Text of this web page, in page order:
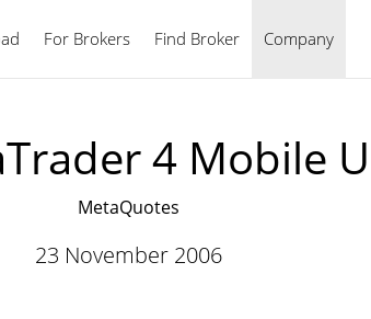
For Brokers Find Broker Company
English
4 Mobile
MetaQuotes
23 November 2006